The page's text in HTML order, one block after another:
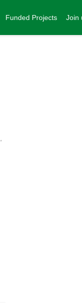
Funded Projects Join